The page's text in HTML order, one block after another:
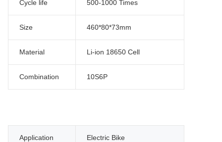
Cycle life 500-1000 Times
Size 460*80*73mm
Material Li-ion 18650 Cell
Combination 10S6P
Application Electric Bike